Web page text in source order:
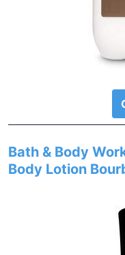
Bath & Body
Body Lotion